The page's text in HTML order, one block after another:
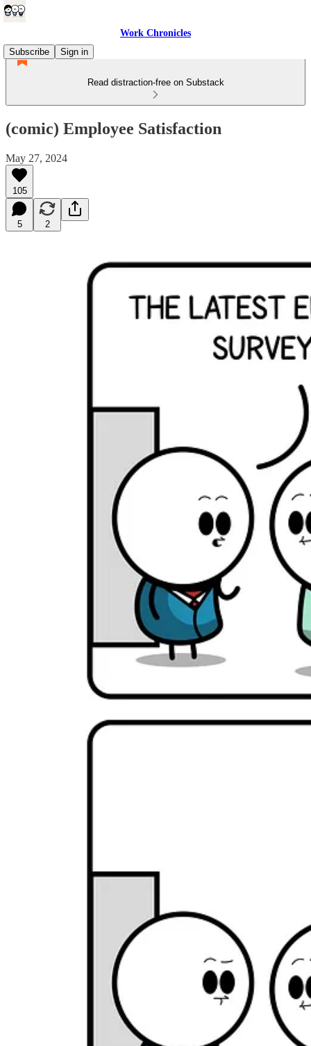
Work Chronicles
Subscribe
Sign in
Read distraction-free on Substack
(comic) Employee Satisfaction
May 27, 2024
105
5 2